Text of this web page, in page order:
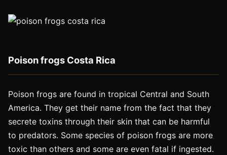
Poison frogs Costa Rica
Poison frogs are found in tropical Central and South
America. They get their name from the fact that they
secrete toxins through their skin that can be harmful
to predators. Some species of poison frogs are more
toxic than others and some are even fatal if ingested.